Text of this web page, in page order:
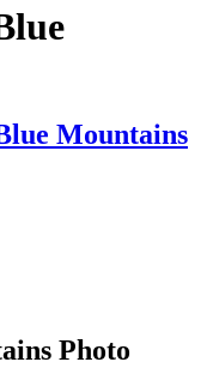
Mountains
Photo